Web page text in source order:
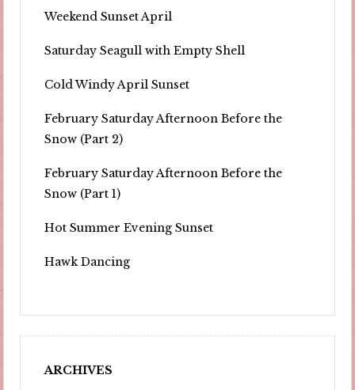
Weekend Sunset April
Saturday Seagull with Empty Shell
Cold Windy April Sunset
February Saturday Afternoon Before the
Snow (Part 2)
February Saturday Afternoon Before the
Snow (Part 1)
Hot Summer Evening Sunset
Hawk Dancing
ARCHIVES